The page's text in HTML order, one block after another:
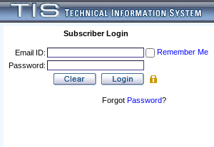
Subscriber Login
Email ID:
Remember Me
Password:
Forgot Password?